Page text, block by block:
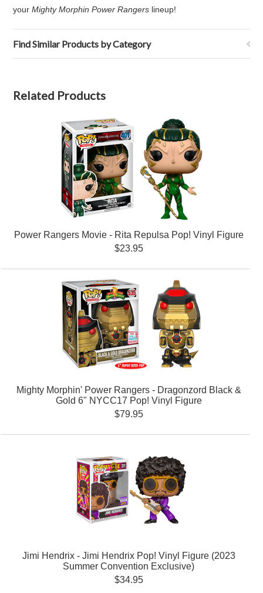
yourMighty Morphin Power Rangers lineup!
Find Similar Products by Category
Related Products
Power Rangers Movie - Rita Repulsa Pop! Vinyl Figure
$23.95
Mighty Morphin' Power Rangers - Dragonzord Black &
Gold 6" NYCC17 Pop! Vinyl Figure
$79.95
Jimi Hendrix - Jimi Hendrix Pop! Vinyl Figure (2023
Summer Convention Exclusive)
$34.95